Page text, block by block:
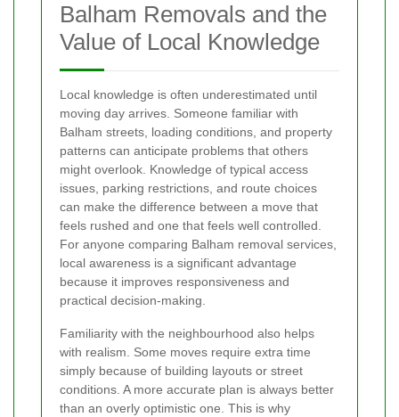
Balham Removals and the
Value of Local Knowledge
Local knowledge is often underestimated until
moving day arrives. Someone familiar with
Balham streets, loading conditions, and property
patterns can anticipate problems that others
might overlook. Knowledge of typical access
issues, parking restrictions, and route choices
can make the difference between a move that
feels rushed and one that feels well controlled.
For anyone comparing Balham removal services,
local awareness is a significant advantage
because it improves responsiveness and
practical decision-making.
Familiarity with the neighbourhood also helps
with realism. Some moves require extra time
simply because of building layouts or street
conditions. A more accurate plan is always better
than an overly optimistic one. This is why